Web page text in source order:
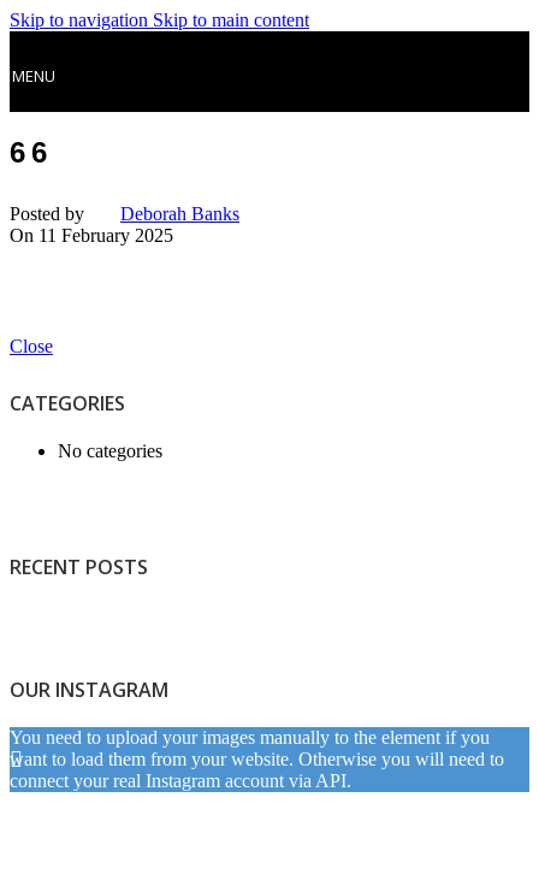
Skip to navigation Skip to main content
MENU
66
Posted by
Deborah Banks
On 11 February 2025
Close
CATEGORIES
No categories
RECENT POSTS
OUR INSTAGRAM
You need to upload your images manually to the element if you
want to load them from your website. Otherwise you will need to
connect your real Instagram account via API.